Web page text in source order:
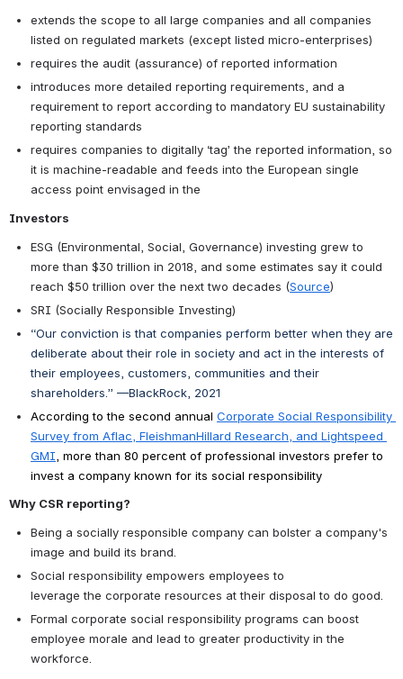
extends the scope to all large companies and all companies
listed on regulated markets (except listed micro-enterprises)
requires the audit (assurance) of reported information
introduces more detailed reporting requirements, and a
requirement to report according to mandatory EU sustainability
reporting standards
requires companies to digitally ‘tag’ the reported information, so
it is machine-readable and feeds into the European single
access point envisaged in the
Investors
ESG (Environmental, Social, Governance) investing grew to
more than $30 trillion in 2018, and some estimates say it could
reach $50 trillion over the next two decades (Source)
SRI (Socially Responsible Investing)
“Our conviction is that companies perform better when they are
deliberate about their role in society and act in the interests of
their employees, customers, communities and their
shareholders.” —BlackRock, 2021
According to the second annual Corporate Social Responsibility
Survey from Aflac, FleishmanHillard Research, and Lightspeed
GMI , more than 80 percent of professional investors prefer to
invest a company known for its social responsibility
Why CSR reporting?
Being a socially responsible company can bolster a company's
image and build its brand.
Social responsibility empowers employees to
leverage the corporate resources at their disposal to do good.
Formal corporate social responsibility programs can boost
employee morale and lead to greater productivity in the
workforce.